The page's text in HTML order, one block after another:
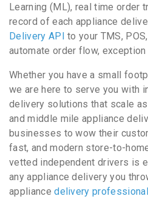
Learning (ML), real time order
record of each appliance
Delivery API to your TMS,
automate order flow, exception
Whether you have a small
we are here to serve you with
delivery solutions that scale
and middle mile appliance
businesses to wow their
fast, and modern store-to-
vetted independent drivers is
any appliance delivery you
appliancedelivery